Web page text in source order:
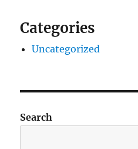
Categories
Uncategorized
Search